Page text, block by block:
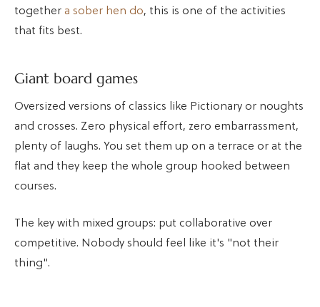
together a sober hen do, this is one of the activities
that fits best.
Giant board games
Oversized versions of classics like Pictionary or noughts
and crosses. Zero physical effort, zero embarrassment,
plenty of laughs. You set them up on a terrace or at the
flat and they keep the whole group hooked between
courses.
The key with mixed groups: put collaborative over
competitive. Nobody should feel like it's "not their
thing".